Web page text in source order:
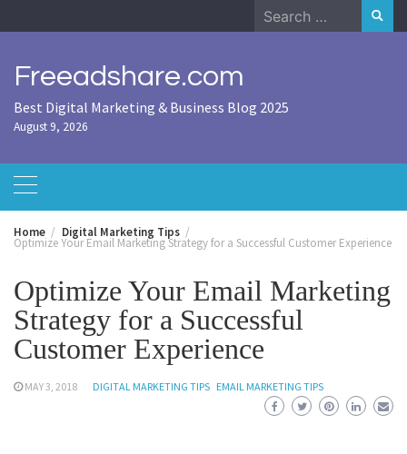
to
Search
for:
Freeadshare.com
Best Digital Marketing & Business Blog 2025
August 9, 2026
Home Digital Marketing Tips
Optimize Your Email Marketing Strategy for a Successful Customer Experience
Optimize Your Email Marketing
Strategy for a Successful
Customer Experience
MAY 3, 2018 DIGITAL MARKETING TIPS EMAIL MARKETING TIPS